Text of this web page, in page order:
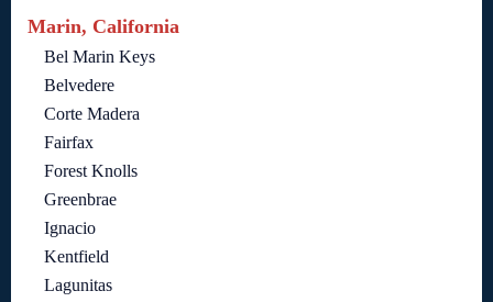
Marin, California
Bel Marin Keys
Belvedere
Corte Madera
Fairfax
Forest Knolls
Greenbrae
Ignacio
Kentfield
Lagunitas